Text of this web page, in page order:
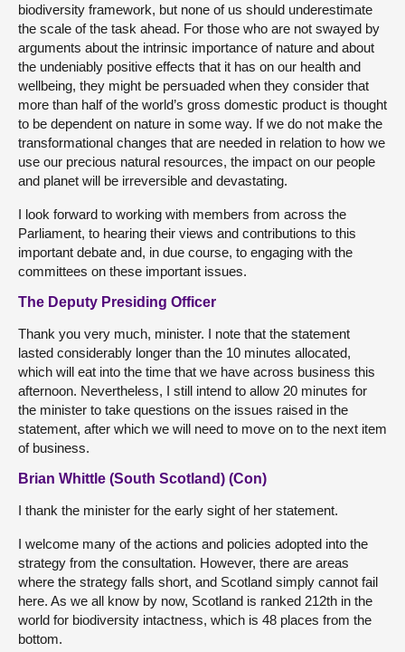
biodiversity framework, but none of us should underestimate
the scale of the task ahead. For those who are not swayed by
arguments about the intrinsic importance of nature and about
the undeniably positive effects that it has on our health and
wellbeing, they might be persuaded when they consider that
more than half of the world’s gross domestic product is thought
to be dependent on nature in some way. If we do not make the
transformational changes that are needed in relation to how we
use our precious natural resources, the impact on our people
and planet will be irreversible and devastating.
I look forward to working with members from across the
Parliament, to hearing their views and contributions to this
important debate and, in due course, to engaging with the
committees on these important issues.
The Deputy Presiding Officer
Thank you very much, minister. I note that the statement
lasted considerably longer than the 10 minutes allocated,
which will eat into the time that we have across business this
afternoon. Nevertheless, I still intend to allow 20 minutes for
the minister to take questions on the issues raised in the
statement, after which we will need to move on to the next item
of business.
Brian Whittle (South Scotland) (Con)
I thank the minister for the early sight of her statement.
I welcome many of the actions and policies adopted into the
strategy from the consultation. However, there are areas
where the strategy falls short, and Scotland simply cannot fail
here. As we all know by now, Scotland is ranked 212th in the
world for biodiversity intactness, which is 48 places from the
bottom.